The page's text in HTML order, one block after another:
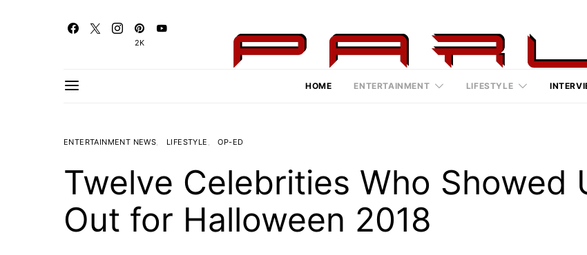
2K
HOME ENTERTAINMENT LIFESTYLE
ENTERTAINMENT NEWS LIFESTYLE OP-ED
Twelve Celebrities Who Showed
Out for Halloween 2018